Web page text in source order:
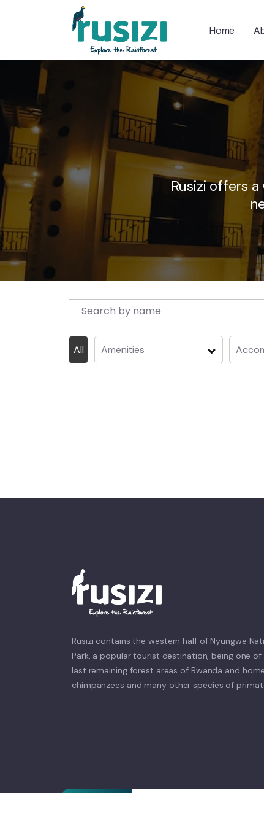
Home
Rusizi offers
All Amenities
Rusizi contains the western half of Nyungwe
Park, a popular tourist destination, being one of
last remaining forest areas of Rwanda and
chimpanzees and many other species of